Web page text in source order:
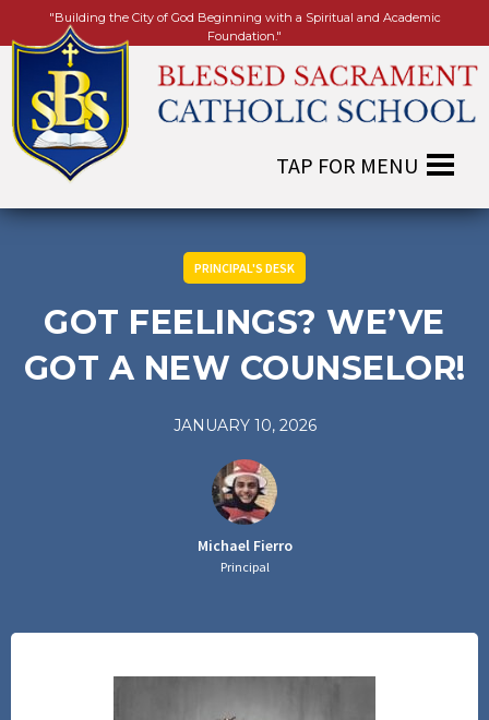
"Building the City of God Beginning with a Spiritual and Academic
Foundation."
PRINCIPAL'S DESK
GOT FEELINGS? WE’VE
GOT A NEW COUNSELOR!
JANUARY 10, 2026
Michael Fierro
Principal